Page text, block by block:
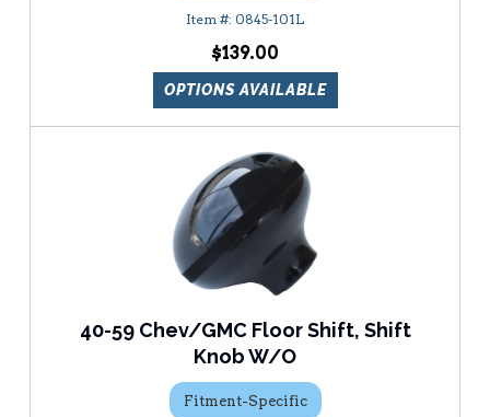
0845-101L
$139.00
OPTIONS AVAILABLE
40-59 Chev/GMC Floor Shift, Shift
Knob W/O
Fitment-Specific